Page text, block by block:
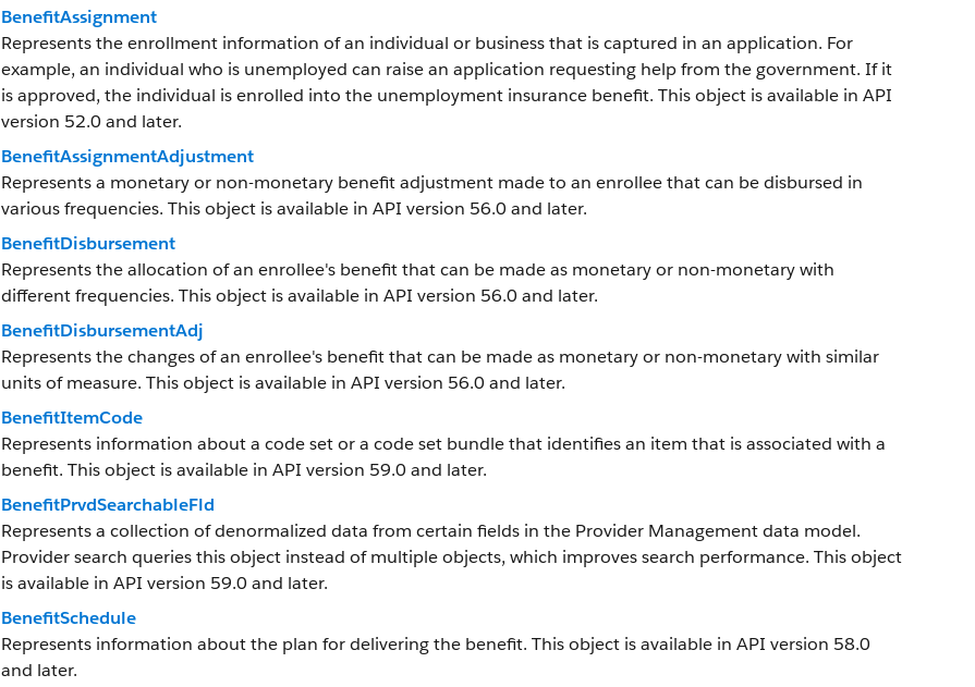
BenefitAssignment
Represents the enrollment information of an individual or business that is captured in an application. For
example, an individual who is unemployed can raise an application requesting help from the government. If it
is approved, the individual is enrolled into the unemployment insurance benefit. This object is available in API
version 52.0 and later.
BenefitAssignmentAdjustment
Represents a monetary or non-monetary benefit adjustment made to an enrollee that can be disbursed in
various frequencies. This object is available in API version 56.0 and later.
BenefitDisbursement
Represents the allocation of an enrollee's benefit that can be made as monetary or non-monetary with
different frequencies. This object is available in API version 56.0 and later.
BenefitDisbursementAdj
Represents the changes of an enrollee's benefit that can be made as monetary or non-monetary with similar
units of measure. This object is available in API version 56.0 and later.
BenefitItemCode
Represents information about a code set or a code set bundle that identifies an item that is associated with a
benefit. This object is available in API version 59.0 and later.
BenefitPrvdSearchableFld
Represents a collection of denormalized data from certain fields in the Provider Management data model.
Provider search queries this object instead of multiple objects, which improves search performance. This object
is available in API version 59.0 and later.
BenefitSchedule
Represents information about the plan for delivering the benefit. This object is available in API version 58.0
and later.